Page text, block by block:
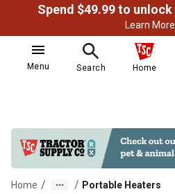
Learn More
Menu Search Home
Home / / Portable Heaters